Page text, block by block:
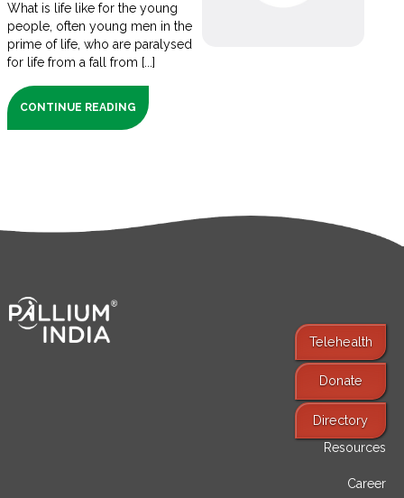
What is life like for the young
people, often young men in the
prime of life, who are paralysed
for life from a fall from [...]
CONTINUE READING
Telehealth
Donate
Directory
Resources
Career